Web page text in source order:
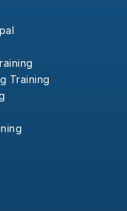
Training